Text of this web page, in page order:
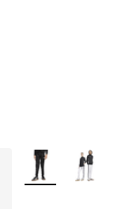
More Colors